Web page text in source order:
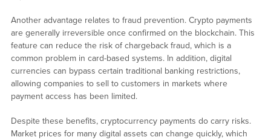
Another advantage relates to fraud prevention. Crypto payments
are generally irreversible once confirmed on the blockchain. This
feature can reduce the risk of chargeback fraud, which is a
common problem in card-based systems. In addition, digital
currencies can bypass certain traditional banking restrictions,
allowing companies to sell to customers in markets where
payment access has been limited.
Despite these benefits, cryptocurrency payments do carry risks.
Market prices for many digital assets can change quickly, which